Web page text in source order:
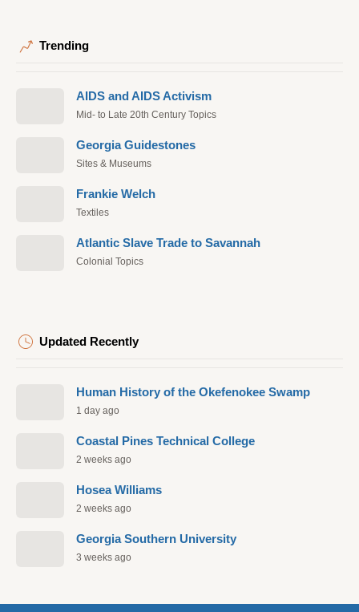
Trending
AIDS and AIDS Activism
Mid- to Late 20th Century Topics
Georgia Guidestones
Sites & Museums
Frankie Welch
Textiles
Atlantic Slave Trade to Savannah
Colonial Topics
Updated Recently
Human History of the Okefenokee Swamp
1 day ago
Coastal Pines Technical College
2 weeks ago
Hosea Williams
2 weeks ago
Georgia Southern University
3 weeks ago